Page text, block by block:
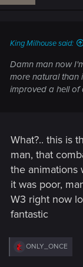
King Milhouse said:
Damn man now
more natural than
improved a hell of
What?.. this is
man, that
the animations
it was poor,
W3 right now
fantastic
R
e
ONLY_ONCE